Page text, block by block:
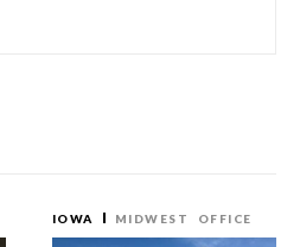
IOWA MIDWEST OFFICE